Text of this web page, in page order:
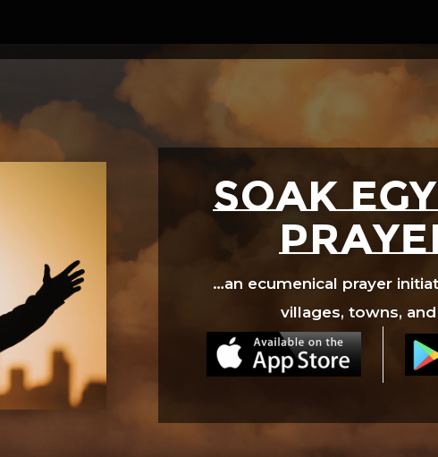
SOAK
…an ecumenical prayer
villages, towns,